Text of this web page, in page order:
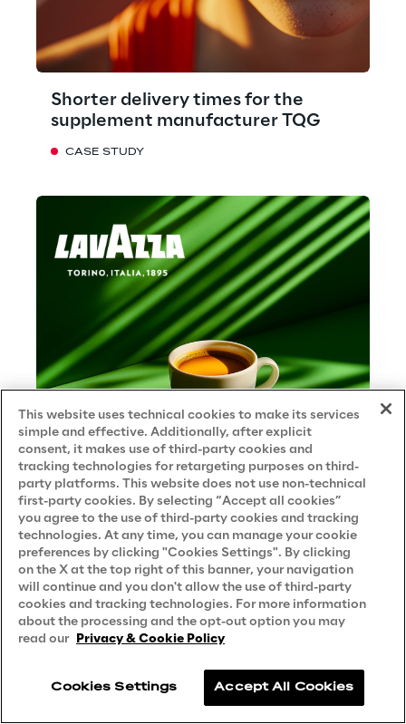
Shorter delivery times for the
supplement manufacturer TQG
CASE STUDY
Smart Bean: the intelligent
assistant that responds over time
over a coffee
CASE STUDY
This website uses technical cookies to make its services
simple and effective. Additionally, after explicit
consent, it makes use of third-party cookies and
tracking technologies for retargeting purposes on third-
party platforms. This website does not use non-technical
first-party cookies. By selecting “Accept all cookies”
you agree to the use of third-party cookies and tracking
technologies. At any time, you can manage your cookie
preferences by clicking "Cookies Settings". By clicking
on the X at the top right of this banner, your navigation
will continue and you don't allow the use of third-party
cookies and tracking technologies. For more information
about the processing and the opt-out option you may
read our Privacy & Cookie Policy
Cookies Settings Accept All Cookies